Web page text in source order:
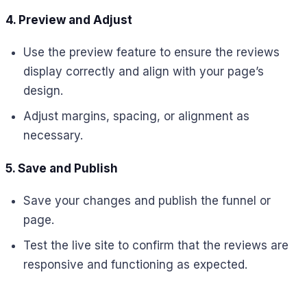
4. Preview and Adjust
Use the preview feature to ensure the reviews
display correctly and align with your page’s
design.
Adjust margins, spacing, or alignment as
necessary.
5. Save and Publish
Save your changes and publish the funnel or
page.
Test the live site to confirm that the reviews are
responsive and functioning as expected.